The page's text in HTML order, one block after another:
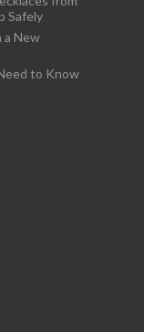
Safely
a New
to Know